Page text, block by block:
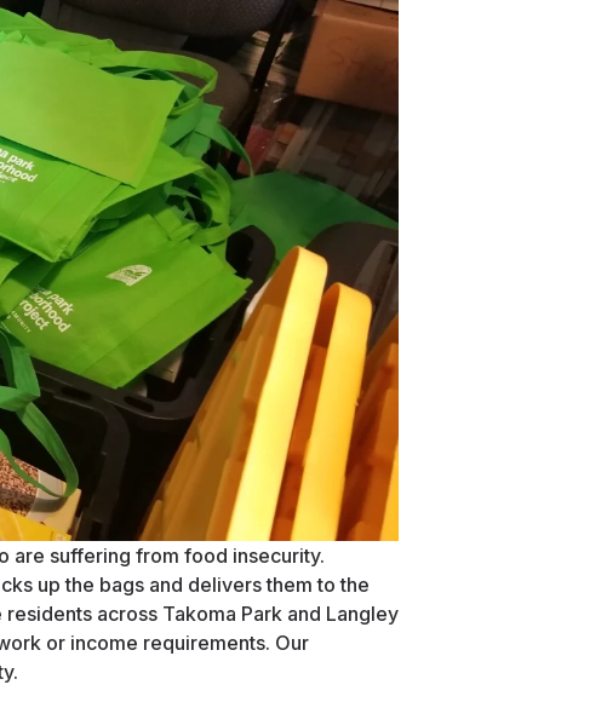
are suffering from food insecurity.
up the bags and delivers them to the
across Takoma Park and Langley
or income requirements. Our